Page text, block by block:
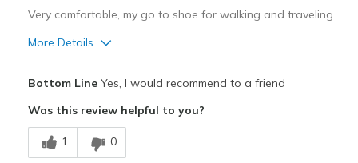
Very comfortable, my go to shoe for walking and traveling
More Details
Breathe Well
Comfortable
Bottom LineYes, I would recommend to a friend
Was this review helpful to you?
1 0